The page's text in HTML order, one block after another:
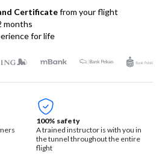
Certificatefrom your flight
months
for life
100% safety
A trained instructor is with you in
the tunnel throughout the entire
flight